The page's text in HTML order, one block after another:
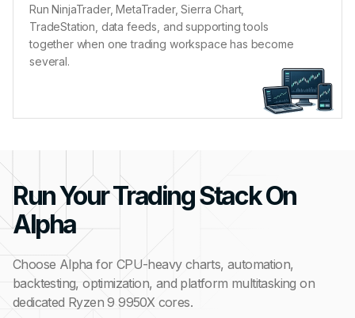
Run NinjaTrader, MetaTrader, Sierra Chart,
TradeStation, data feeds, and supporting tools
together when one trading workspace has become
several.
Run Your Trading Stack On
Alpha
Choose Alpha for CPU-heavy charts, automation,
backtesting, optimization, and platform multitasking on
dedicated Ryzen 9 9950X cores.